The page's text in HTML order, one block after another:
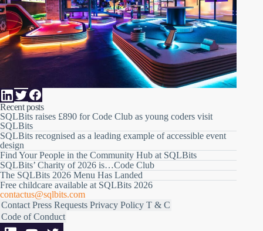
Recent posts
SQLBits raises £890 for Code Club as young coders visit
SQLBits
SQLBits recognised as a leading example of accessible event
design
Find Your People in the Community Hub at SQLBits
SQLBits’ Charity of 2026 is…Code Club
The SQLBits 2026 Menu Has Landed
Free childcare available at SQLBits 2026
contactus@sqlbits.com
Contact Press Requests Privacy Policy T & C
Code of Conduct